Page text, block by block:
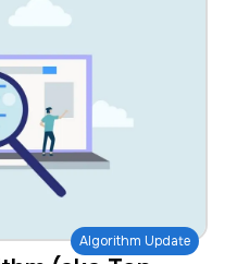
Algorithm Update